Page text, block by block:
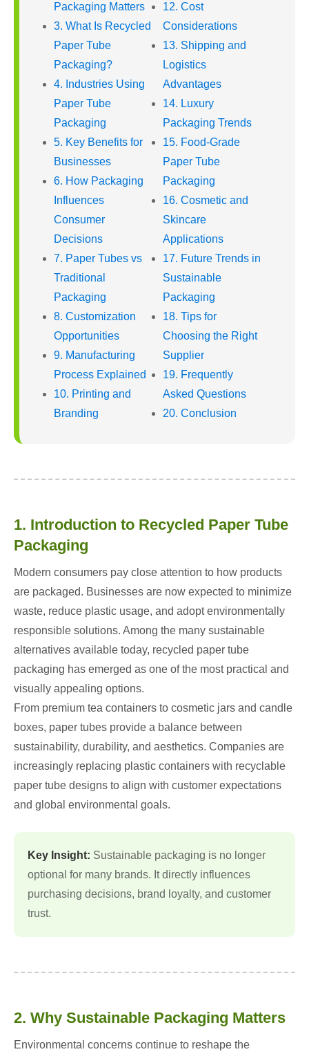
Packaging Matters
3. What Is Recycled
Paper Tube
Packaging?
4. Industries Using
Paper Tube
Packaging
5. Key Benefits for
Businesses
6. How Packaging
Influences
Consumer
Decisions
7. Paper Tubes vs
Traditional
Packaging
8. Customization
Opportunities
9. Manufacturing
Process Explained
10. Printing and
Branding
12. Cost
Considerations
13. Shipping and
Logistics
Advantages
14. Luxury
Packaging Trends
15. Food-Grade
Paper Tube
Packaging
16. Cosmetic and
Skincare
Applications
17. Future Trends in
Sustainable
Packaging
18. Tips for
Choosing the Right
Supplier
19. Frequently
Asked Questions
20. Conclusion
1. Introduction to Recycled Paper Tube
Packaging
Modern consumers pay close attention to how products
are packaged. Businesses are now expected to minimize
waste, reduce plastic usage, and adopt environmentally
responsible solutions. Among the many sustainable
alternatives available today, recycled paper tube
packaging has emerged as one of the most practical and
visually appealing options.
From premium tea containers to cosmetic jars and candle
boxes, paper tubes provide a balance between
sustainability, durability, and aesthetics. Companies are
increasingly replacing plastic containers with recyclable
paper tube designs to align with customer expectations
and global environmental goals.
Key Insight: Sustainable packaging is no longer
optional for many brands. It directly influences
purchasing decisions, brand loyalty, and customer
trust.
2. Why Sustainable Packaging Matters
Environmental concerns continue to reshape the